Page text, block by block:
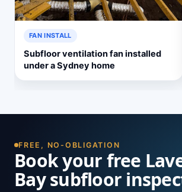
FAN INSTALL
Subfloor ventilation fan installed
under a Sydney home
FREE, NO-OBLIGATION
Book your free
Bay subfloor